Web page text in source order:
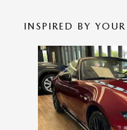
INSPIRED BY
Slide 1 of 6